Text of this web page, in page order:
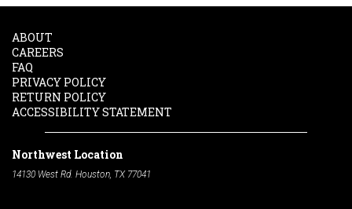
ABOUT
CAREERS
FAQ
PRIVACY POLICY
RETURN POLICY
ACCESSIBILITY STATEMENT
Northwest Location
14130 West Rd. Houston, TX 77041